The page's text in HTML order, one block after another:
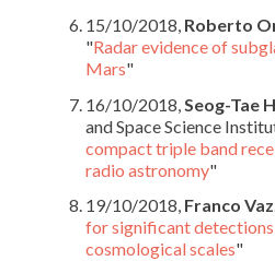
15/10/2018, Roberto
"Radar evidence of
Mars"
16/10/2018, Seog-Tae
and Space Science
compact triple band
radio astronomy"
19/10/2018, Franco
for significant
cosmological scales"